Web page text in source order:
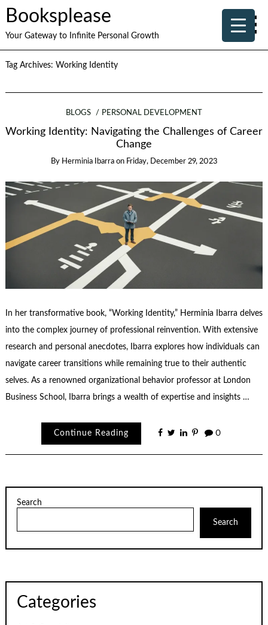
Booksplease
Your Gateway to Infinite Personal Growth
Tag Archives: Working Identity
BLOGS PERSONAL DEVELOPMENT
Working Identity: Navigating the Challenges of Career
Change
By Herminia Ibarra on Friday, December 29, 2023
In her transformative book, “Working Identity,” Herminia Ibarra delves
into the complex journey of professional reinvention. With extensive
research and personal anecdotes, Ibarra explores how individuals can
navigate career transitions while remaining true to their authentic
selves. As a renowned organizational behavior professor at London
Business School, Ibarra brings a wealth of expertise and insights …
Continue Reading 0
Search
Search
Categories